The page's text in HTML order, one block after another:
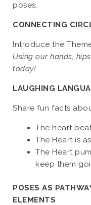
poses.
CONNECTING
Introduce the
Using our hands,
today!
LAUGHING
Share fun facts
The heart
The Heart is
The Heart
keep them
POSES AS
ELEMENTS